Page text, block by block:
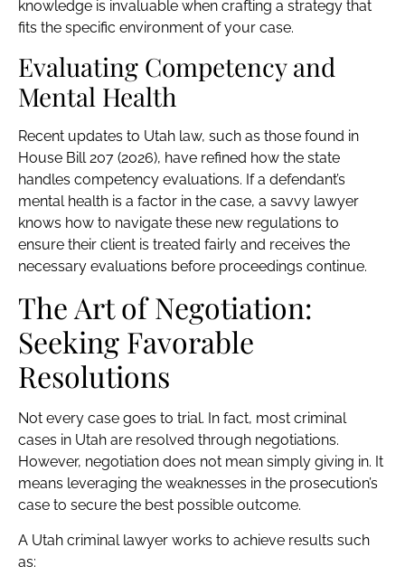
knowledge is invaluable when crafting a strategy that
fits the specific environment of your case.
Evaluating Competency and
Mental Health
Recent updates to Utah law, such as those found in
House Bill 207 (2026), have refined how the state
handles competency evaluations. If a defendant’s
mental health is a factor in the case, a savvy lawyer
knows how to navigate these new regulations to
ensure their client is treated fairly and receives the
necessary evaluations before proceedings continue.
The Art of Negotiation:
Seeking Favorable
Resolutions
Not every case goes to trial. In fact, most criminal
cases in Utah are resolved through negotiations.
However, negotiation does not mean simply giving in. It
means leveraging the weaknesses in the prosecution’s
case to secure the best possible outcome.
A Utah criminal lawyer works to achieve results such
as: